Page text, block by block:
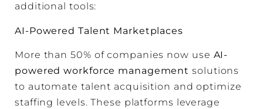
additional tools:
AI-Powered Talent Marketplaces
More than 50% of companies now use AI-
powered workforce managementsolutions
to automate talent acquisition and optimize
staffing levels. These platforms leverage